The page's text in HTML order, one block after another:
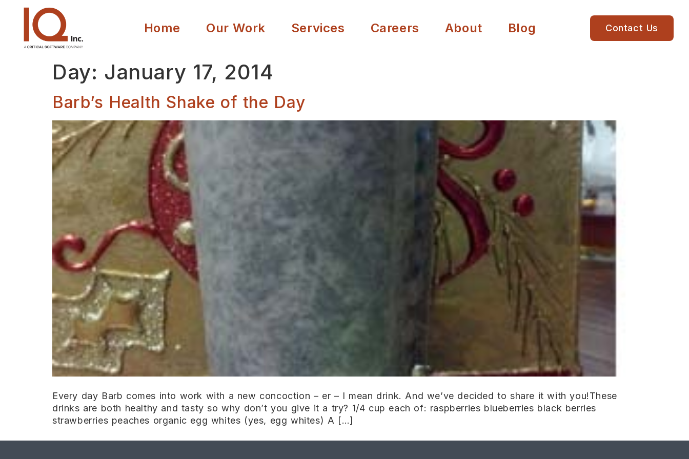
Home Our Work Services Careers About Blog Contact Us
Day: January 17, 2014
Barb’s Health Shake of the Day
Every day Barb comes into work with a new concoction – er – I mean drink. And we’ve decided to share it with you!These
drinks are both healthy and tasty so why don’t you give it a try? 1/4 cup each of: raspberries blueberries black berries
strawberries peaches organic egg whites (yes, egg whites) A […]